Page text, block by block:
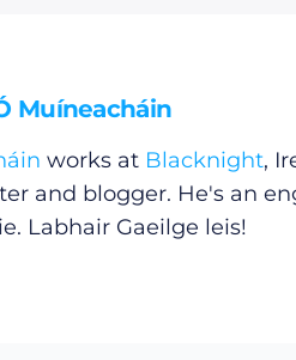
Muíneacháin
works at Blacknight,
and blogger. He's an
. Labhair Gaeilge leis!
Policy
News